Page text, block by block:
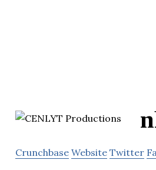
Crunchbase Website Twitter